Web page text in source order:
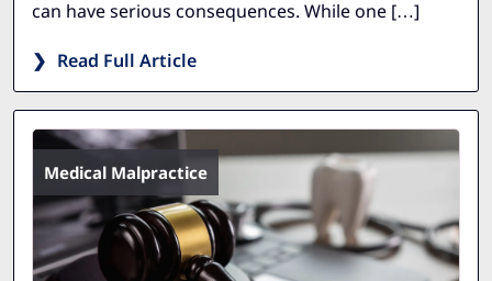
can have serious consequences. While one […]
Read Full Article
Medical Malpractice